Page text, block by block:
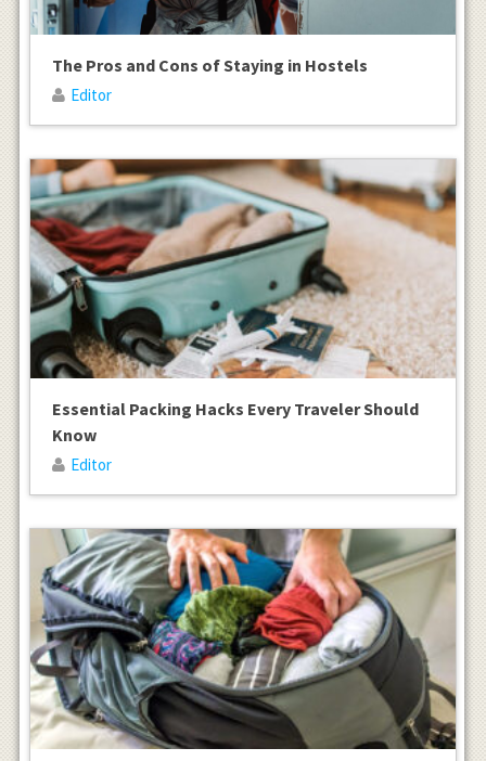
The Pros and Cons of Staying in Hostels
Editor
Essential Packing Hacks Every Traveler Should
Know
Editor